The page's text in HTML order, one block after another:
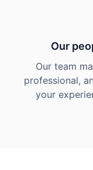
Our
Our team
professional,
your